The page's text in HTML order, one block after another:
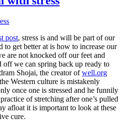
post, stress is and will be part of our
to get better at is how to increase our
are not knocked off our feet and
we can spring back up ready to
Shojai, the creator ofwell.org
Western culture is mistakenly
once one is stressed and he funnily
of stretching after one’s pulled
afloat it is important to look at these
cure.